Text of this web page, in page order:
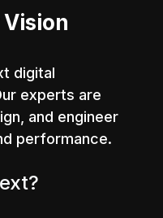
digital
experts are
and engineer
performance.